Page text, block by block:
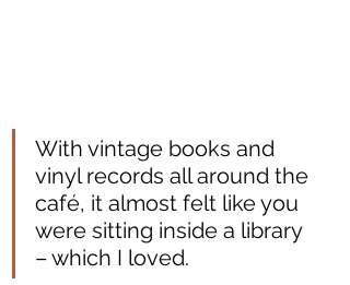
With vintage books and
vinyl records all around the
café, it almost felt like you
were sitting inside a library
– which I loved.